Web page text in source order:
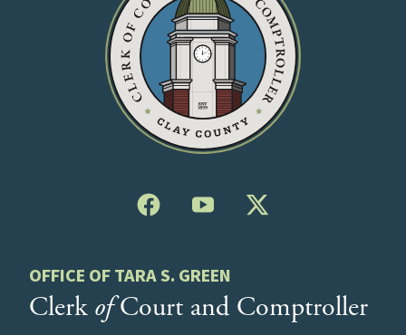
OFFICE OF TARA S. GREEN
Clerk ofCourt and Comptroller